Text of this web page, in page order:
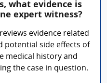
what evidence is
expert witness?
evidence related
potential side effects of
medical history and
the case in question.